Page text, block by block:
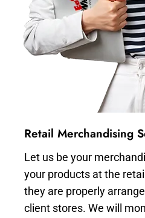
Retail Merchandising
Let us be your
your products at the
they are properly
client stores. We will